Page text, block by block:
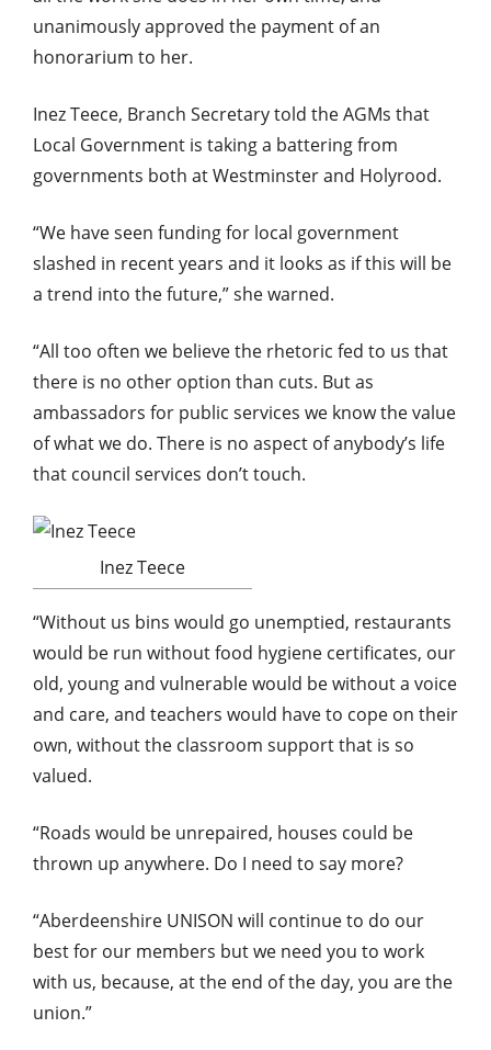
unanimously approved the payment of an
honorarium to her.
Inez Teece, Branch Secretary told the AGMs that
Local Government is taking a battering from
governments both at Westminster and Holyrood.
“We have seen funding for local government
slashed in recent years and it looks as if this will be
a trend into the future,” she warned.
“All too often we believe the rhetoric fed to us that
there is no other option than cuts. But as
ambassadors for public services we know the value
of what we do. There is no aspect of anybody’s life
that council services don’t touch.
Inez Teece
“Without us bins would go unemptied, restaurants
would be run without food hygiene certificates, our
old, young and vulnerable would be without a voice
and care, and teachers would have to cope on their
own, without the classroom support that is so
valued.
“Roads would be unrepaired, houses could be
thrown up anywhere. Do I need to say more?
“Aberdeenshire UNISON will continue to do our
best for our members but we need you to work
with us, because, at the end of the day, you are the
union.”